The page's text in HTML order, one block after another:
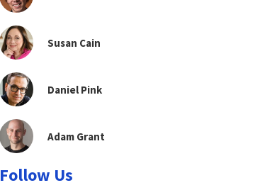
Susan Cain
Daniel Pink
Adam Grant
Follow Us